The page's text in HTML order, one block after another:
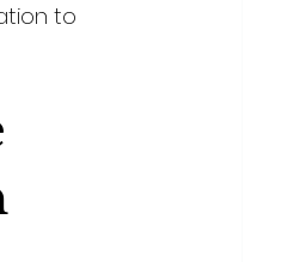
to